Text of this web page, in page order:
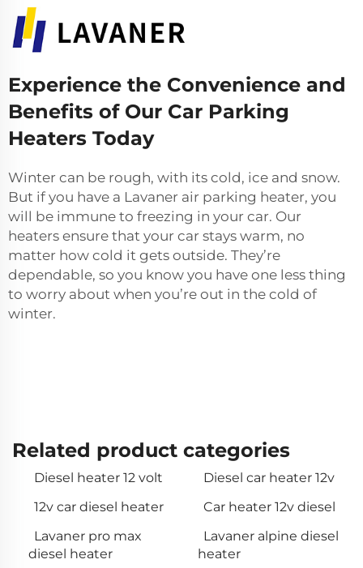
Experience the Convenience and
Benefits of Our Car Parking
Heaters Today
Winter can be rough, with its cold, ice and snow.
But if you have a Lavaner air parking heater, you
will be immune to freezing in your car. Our
heaters ensure that your car stays warm, no
matter how cold it gets outside. They’re
dependable, so you know you have one less thing
to worry about when you’re out in the cold of
winter.
Related product categories
Diesel heater 12 volt
Diesel car heater 12v
12v car diesel heater
Car heater 12v diesel
Lavaner pro max
diesel heater
Lavaner alpine diesel
heater